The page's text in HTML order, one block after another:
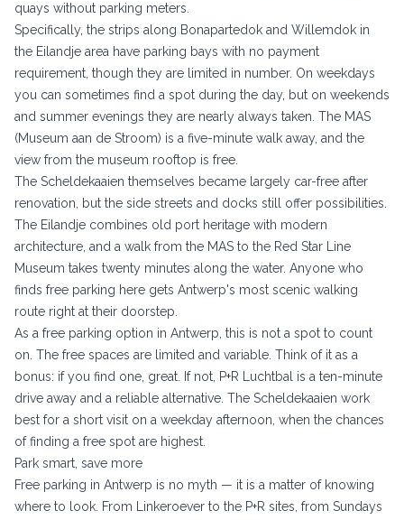
quays without parking meters.
Specifically, the strips along Bonapartedok and Willemdok in
the Eilandje area have parking bays with no payment
requirement, though they are limited in number. On weekdays
you can sometimes find a spot during the day, but on weekends
and summer evenings they are nearly always taken. The MAS
(Museum aan de Stroom) is a five-minute walk away, and the
view from the museum rooftop is free.
The Scheldekaaien themselves became largely car-free after
renovation, but the side streets and docks still offer possibilities.
The Eilandje combines old port heritage with modern
architecture, and a walk from the MAS to the Red Star Line
Museum takes twenty minutes along the water. Anyone who
finds free parking here gets Antwerp's most scenic walking
route right at their doorstep.
As a free parking option in Antwerp, this is not a spot to count
on. The free spaces are limited and variable. Think of it as a
bonus: if you find one, great. If not, P+R Luchtbal is a ten-minute
drive away and a reliable alternative. The Scheldekaaien work
best for a short visit on a weekday afternoon, when the chances
of finding a free spot are highest.
Park smart, save more
Free parking in Antwerp is no myth — it is a matter of knowing
where to look. From Linkeroever to the P+R sites, from Sundays